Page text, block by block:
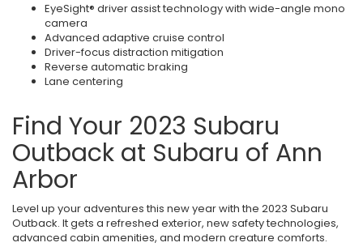
EyeSight® driver assist technology with wide-angle mono
camera
Advanced adaptive cruise control
Driver-focus distraction mitigation
Reverse automatic braking
Lane centering
Find Your 2023 Subaru
Outback at Subaru of Ann
Arbor
Level up your adventures this new year with the 2023 Subaru
Outback. It gets a refreshed exterior, new safety technologies,
advanced cabin amenities, and modern creature comforts.